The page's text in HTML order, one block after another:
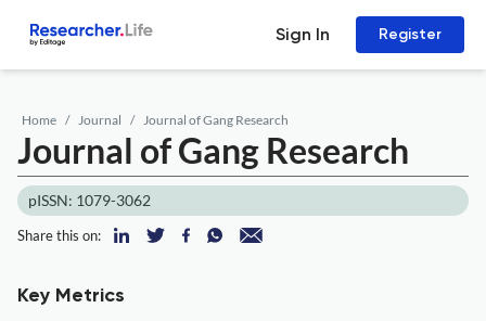
Sign In Register
Home Journal Journal of Gang Research
Journal of Gang Research
pISSN: 1079-3062
Share this on:
Key Metrics